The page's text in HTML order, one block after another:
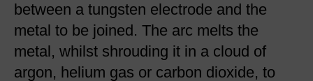
between a tungsten electrode and the
metal to be joined. The arc melts the
metal, whilst shrouding it in a cloud of
argon, helium gas or carbon dioxide, to